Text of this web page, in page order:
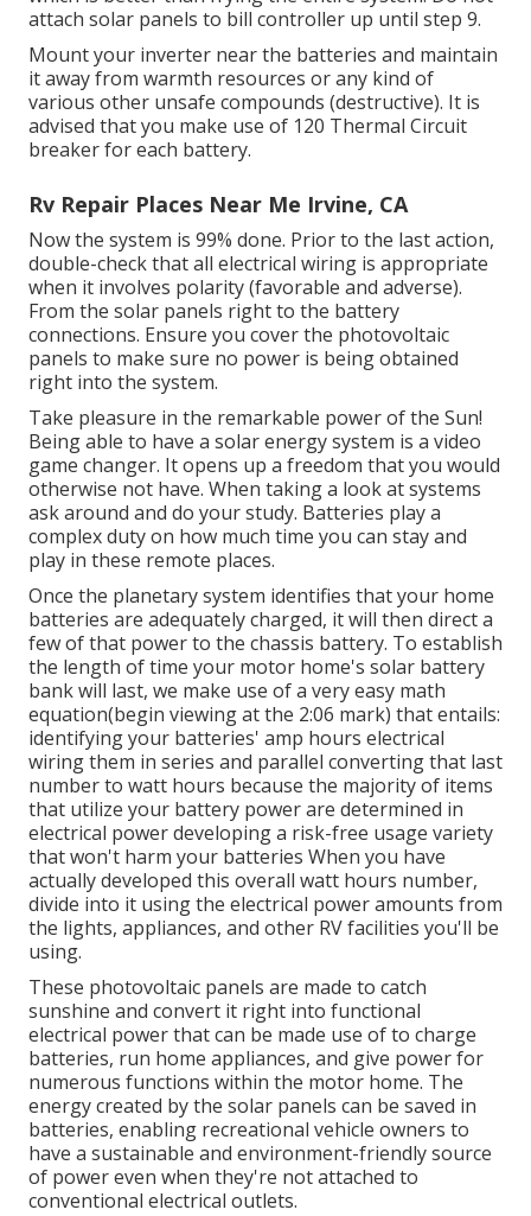
attach solar panels to bill controller up until step 9.
Mount your inverter near the batteries and maintain
it away from warmth resources or any kind of
various other unsafe compounds (destructive). It is
advised that you make use of 120 Thermal Circuit
breaker for each battery.
Rv Repair Places Near Me Irvine, CA
Now the system is 99% done. Prior to the last action,
double-check that all electrical wiring is appropriate
when it involves polarity (favorable and adverse).
From the solar panels right to the battery
connections. Ensure you cover the photovoltaic
panels to make sure no power is being obtained
right into the system.
Take pleasure in the remarkable power of the Sun!
Being able to have a solar energy system is a video
game changer. It opens up a freedom that you would
otherwise not have. When taking a look at systems
ask around and do your study. Batteries play a
complex duty on how much time you can stay and
play in these remote places.
Once the planetary system identifies that your home
batteries are adequately charged, it will then direct a
few of that power to the chassis battery. To establish
the length of time your motor home's solar battery
bank will last, we make use of a very easy math
equation(begin viewing at the 2:06 mark) that entails:
identifying your batteries' amp hours electrical
wiring them in series and parallel converting that last
number to watt hours because the majority of items
that utilize your battery power are determined in
electrical power developing a risk-free usage variety
that won't harm your batteries When you have
actually developed this overall watt hours number,
divide into it using the electrical power amounts from
the lights, appliances, and other RV facilities you'll be
using.
These photovoltaic panels are made to catch
sunshine and convert it right into functional
electrical power that can be made use of to charge
batteries, run home appliances, and give power for
numerous functions within the motor home. The
energy created by the solar panels can be saved in
batteries, enabling recreational vehicle owners to
have a sustainable and environment-friendly source
of power even when they're not attached to
conventional electrical outlets.